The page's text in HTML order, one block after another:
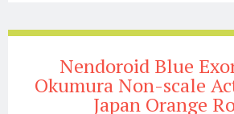
Nendoroid Blue
Okumura Non-scale
Japan Orange